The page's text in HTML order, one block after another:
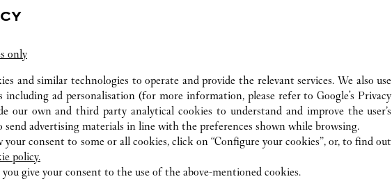
only
and similar technologies to operate and provide the relevant services. We also use
including ad personalisation (for more information, please refer toGoogle's Privacy
our own and third party analytical cookies to understand and improve the user’s
send advertising materials in line with the preferences shown while browsing.
consent to some or all cookies, click on “Configure your cookies”, or, to find out
policy.
give your consent to the use of the above-mentioned cookies.